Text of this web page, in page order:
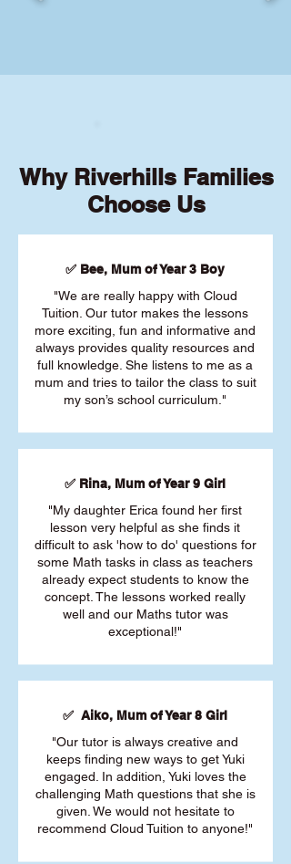
Why Riverhills Families
Choose Us
✅ Bee, Mum of Year 3 Boy
"We are really happy with Cloud
Tuition. Our tutor makes the lessons
more exciting, fun and informative and
always provides quality resources and
full knowledge. She listens to me as a
mum and tries to tailor the class to suit
my son’s school curriculum."
✅ Rina, Mum of Year 9 Girl
"My daughter Erica found her first
lesson very helpful as she finds it
difficult to ask 'how to do' questions for
some Math tasks in class as teachers
already expect students to know the
concept. The lessons worked really
well and our Maths tutor was
exceptional!"
✅ Aiko, Mum of Year 8 Girl
"Our tutor is always creative and
keeps finding new ways to get Yuki
engaged. In addition, Yuki loves the
challenging Math questions that she is
given. We would not hesitate to
recommend Cloud Tuition to anyone!"